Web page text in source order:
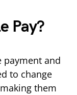
Pay?
payment and
to change
them